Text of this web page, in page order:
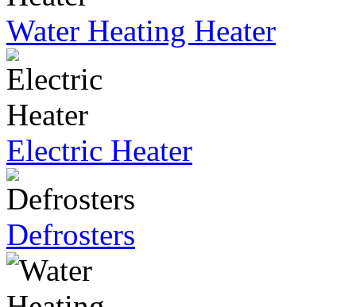
Water Heating Heater
Electric Heater
Defrosters